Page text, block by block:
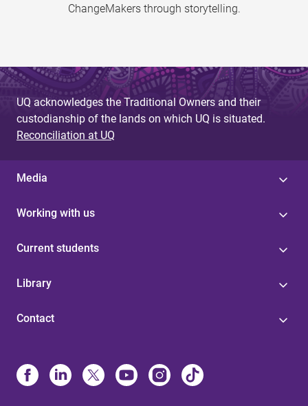
ChangeMakers through storytelling.
UQ acknowledges the Traditional Owners and their
custodianship of the lands on which UQ is situated.
Reconciliation at UQ
Media
Working with us
Current students
Library
Contact